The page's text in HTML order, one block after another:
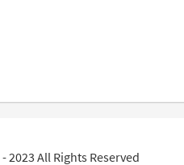
2023 All Rights Reserved